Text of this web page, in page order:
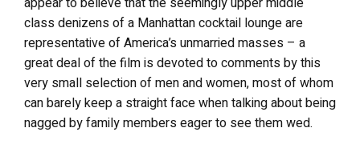
class denizens of a Manhattan cocktail lounge are
representative of America’s unmarried masses – a
great deal of the film is devoted to comments by this
very small selection of men and women, most of whom
can barely keep a straight face when talking about being
nagged by family members eager to see them wed.